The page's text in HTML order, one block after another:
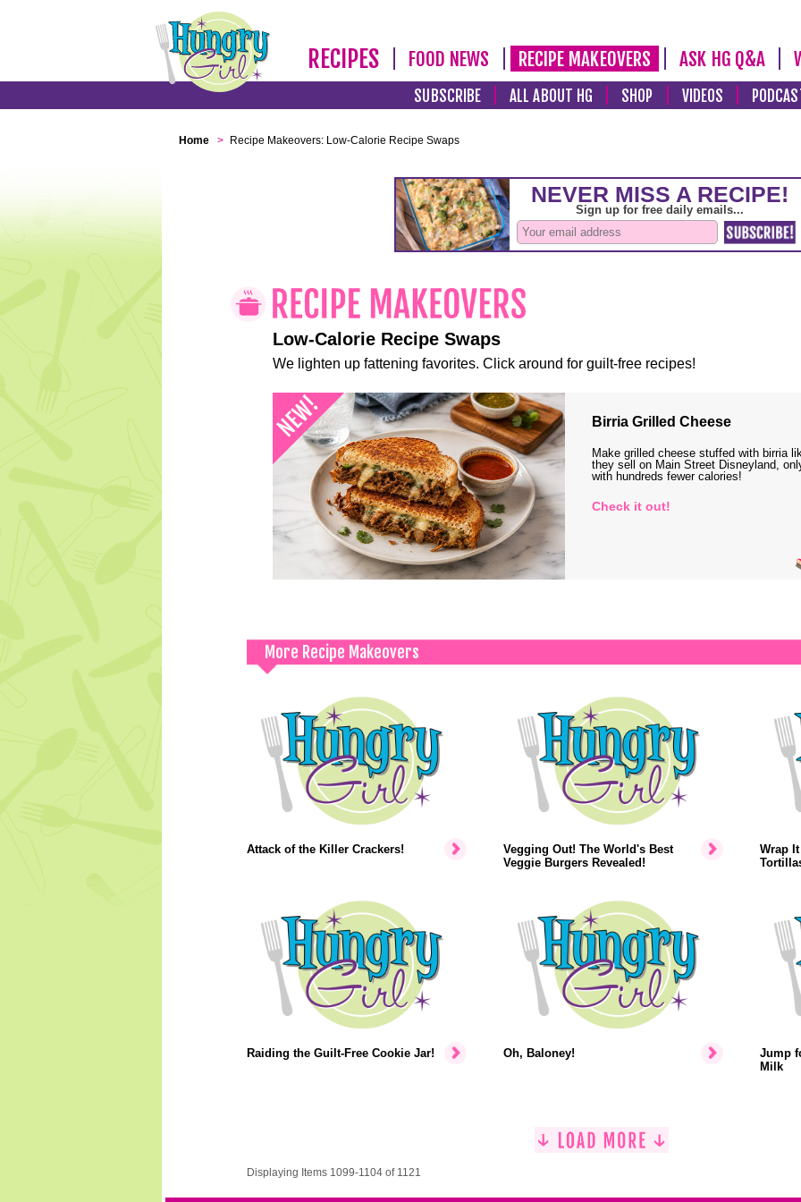
RECIPES FOOD NEWS RECIPE MAKEOVERS ASK HG Q&A
SUBSCRIBE ALL ABOUT HG SHOP VIDEOS
Home > Recipe Makeovers: Low-Calorie Recipe Swaps
Low-Calorie Recipe Swaps
We lighten up fattening favorites. Click around for guilt-free recipes!
Birria Grilled Cheese
Make grilled cheese stuffed with birria
they sell on Main Street Disneyland,
with hundreds fewer calories!
Check it out!
More Recipe Makeovers
Attack of the Killer Crackers!
Vegging Out! The World's Best
Veggie Burgers Revealed!
Wrap
Raiding the Guilt-Free Cookie Jar! Oh, Baloney!
Jump
Milk
Displaying Items 1099-1104 of 1121